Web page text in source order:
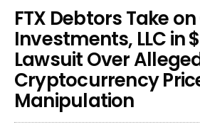
FTX Debtors Take
Investments, LLC in
Lawsuit Over
Cryptocurrency
Manipulation